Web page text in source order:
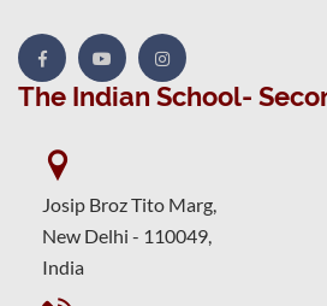
The Indian School-
Josip Broz Tito Marg,
New Delhi - 110049,
India